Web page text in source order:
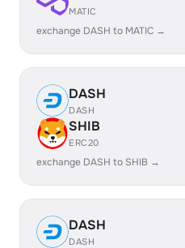
MATIC
exchange DASH to MATIC →
DASH
DASH
SHIB
ERC20
exchange DASH to SHIB →
DASH
DASH